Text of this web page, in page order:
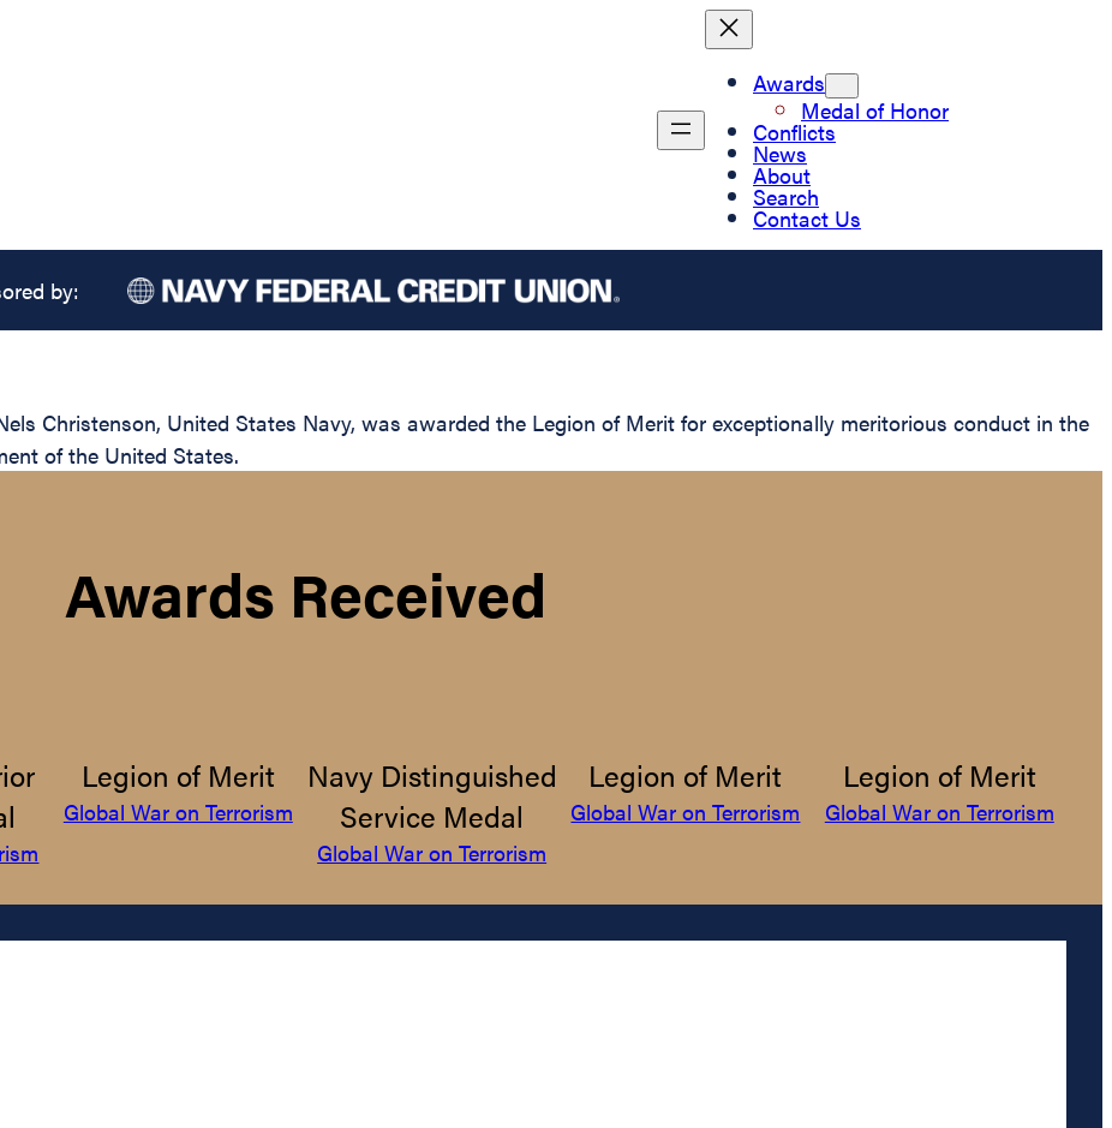
Awards
Medal of Honor
Conflicts
News
About
Search
Contact Us
by:
Christenson, United States Navy, was awarded the Legion of Merit for exceptionally meritorious conduct in the
of the United States.
Awards Received
Legion of Merit
Global War on Terrorism
Navy Distinguished
Service Medal
Global War on Terrorism
Legion of Merit
Global War on Terrorism
Legion of Merit
Global War on Terrorism